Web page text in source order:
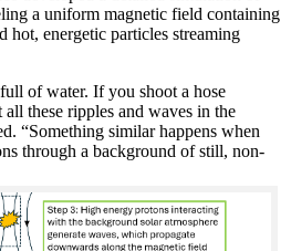
a uniform magnetic field containing
hot, energetic particles streaming
of water. If you shoot a hose
these ripples and waves in the
“Something similar happens when
through a background of still, non-